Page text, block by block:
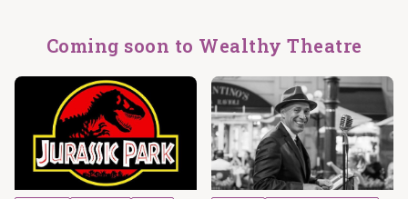
Coming soon to Wealthy Theatre